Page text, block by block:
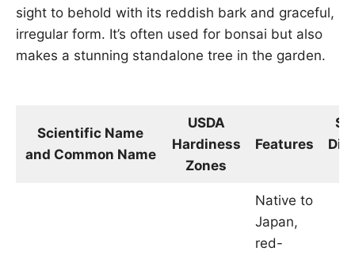
sight to behold with its reddish bark and graceful,
irregular form. It’s often used for bonsai but also
makes a stunning standalone tree in the garden.
Scientific Name
and Common Name
USDA
Hardiness
Zones
Features
Native to
Japan,
red-